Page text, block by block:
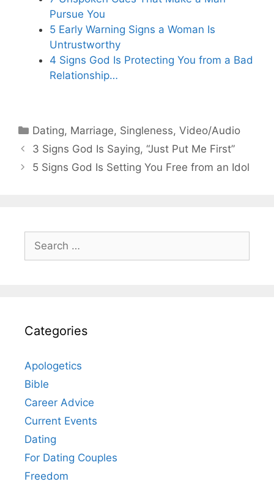
Pursue You
5 Early Warning Signs a Woman Is
Untrustworthy
4 Signs God Is Protecting You from a Bad
Relationship…
Categories
Dating, Marriage, Singleness,Video/Audio
3 Signs God Is Saying, “Just Put Me First”
5 Signs God Is Setting You Free from an Idol
for:
Categories
Apologetics
Bible
Career Advice
Current Events
Dating
For Dating Couples
Freedom